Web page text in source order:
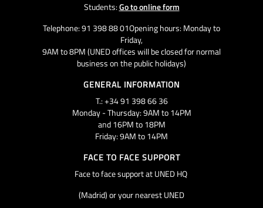
Students:Go to online form
Telephone: 91 398 88 01Opening hours: Monday to
Friday,
9AM to 8PM (UNED offices will be closed for normal
business on the public holidays)
GENERAL INFORMATION
T.: +34 91 398 66 36
Monday - Thursday: 9AM to 14PM
and 16PM to 18PM
Friday: 9AM to 14PM
FACE TO FACE SUPPORT
Face to face support at UNED HQ
(Madrid) or your nearest UNED